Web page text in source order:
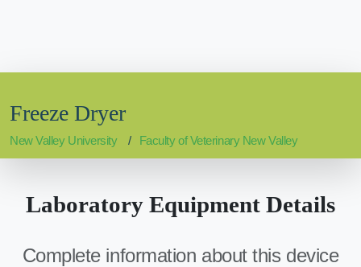
Freeze Dryer
New Valley University Faculty of Veterinary New Valley
Laboratory Equipment Details
Complete information about this device